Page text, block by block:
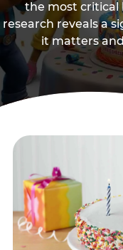
the most critical
research reveals a
it matters